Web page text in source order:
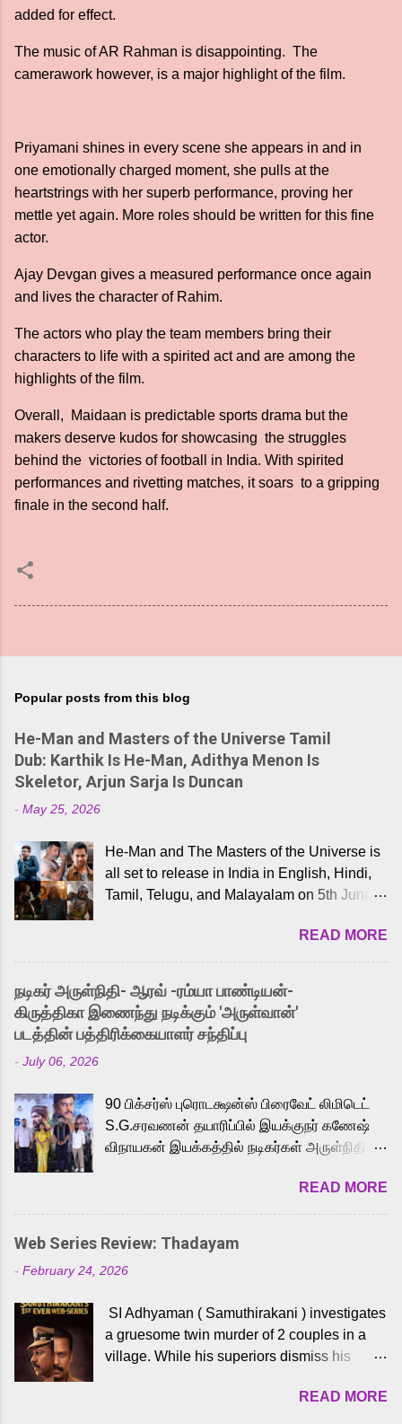
added for effect.
The music of AR Rahman is disappointing. The
camerawork however, is a major highlight of the film.
Priyamani shines in every scene she appears in and in
one emotionally charged moment, she pulls at the
heartstrings with her superb performance, proving her
mettle yet again. More roles should be written for this fine
actor.
Ajay Devgan gives a measured performance once again
and lives the character of Rahim.
The actors who play the team members bring their
characters to life with a spirited act and are among the
highlights of the film.
Overall, Maidaan is predictable sports drama but the
makers deserve kudos for showcasing the struggles
behind the victories of football in India. With spirited
performances and rivetting matches, it soars to a gripping
finale in the second half.
Popular posts from this blog
He-Man and Masters of the Universe Tamil
Dub: Karthik Is He-Man, Adithya Menon Is
Skeletor, Arjun Sarja Is Duncan
- May 25, 2026
He-Man and The Masters of the Universe is
all set to release in India in English, Hindi,
Tamil, Telugu, and Malayalam on 5th June,
received a lot of love from cult He-Man fans
and offered audiences an exciting glimpse
into the world of Eternia, the recently
released Tamil trailer has also generated
strong excitement among Tamil audiences.
Adding to the growing buzz is the film’s
to the iconic superhero He-Man. Known for
memorable songs like “Behene De” from
Raavan, “Oru Maalai” from Ghajini, and
loved for his versatile voice and strong
command over multiple languages, making
him a strong fit for the legendary character.
cinema, voices the menacing Skeletor
across the Tamil, Malayalam, and Telugu
versions. Joining them is Action King Arjun...
READ MORE
நடிகர் அருள்நிதி- ஆரவ் -ரம்யா பாண்டியன்-
கிருத்திகா இணைந்து நடிக்கும் 'அருள்வான்'
படத்தின் பத்திரிக்கையாளர் சந்திப்பு
- July 06, 2026
90 பிக்சர்ஸ் புரொடக்ஷன்ஸ் பிரைவேட் லிமிடெட்
S.G.சரவணன் தயாரிப்பில் இயக்குநர் கணேஷ்
விநாயகன் இயக்கத்தில் நடிகர்கள் அருள்நிதி -
முக்கிய வேடத்தில் இணைந்து நடித்திருக்கும்
'அருள்வான்' திரைப்படத்தினை
பத்திரிக்கையாளர் சந்திப்பு சென்னையில்
நடைபெற்றது. இயக்குநர் கணேஷ் விநாயகன்
இயக்கத்தில் உருவாகியுள்ள 'அருள்வான்'
வெங்கட், ரம்யா பாண்டியன், வி டி வி கணேஷ் ,
ஜான் விஜய், பேபி கிருத்திகா, 'பருத்திவீரன்'
சரவணன், ஹரிஷ் உத்தமன் உள்ளிட்ட பலர்
செய்திருக்கும் இந்த திரைப்படத்திற்கு ஜீ. வி.
READ MORE
Web Series Review: Thadayam
- February 24, 2026
SI Adhyaman ( Samuthirakani ) investigates
a gruesome twin murder of 2 couples in a
village. While his superiors dismiss his
Sshivada ) believes in him and makes him
READ MORE